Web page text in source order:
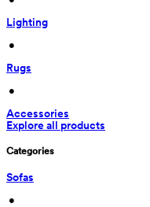
Lighting
•
Rugs
•
Accessories
Explore all products
Categories
Sofas
•